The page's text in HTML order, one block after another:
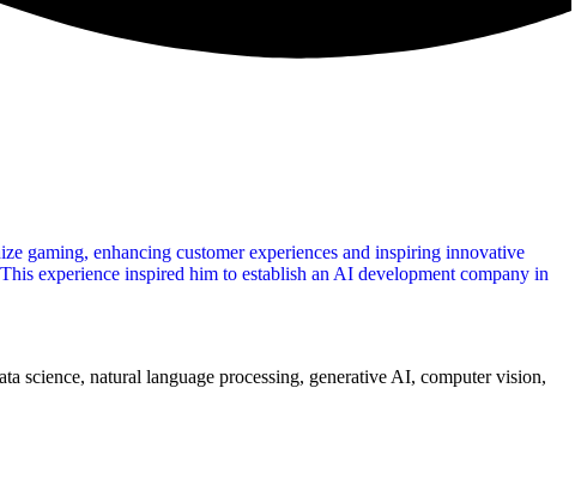
gaming, enhancing customer experiences and inspiring innovative
experience inspired him to establish an AI development company in
science, natural language processing, generative AI, computer vision,